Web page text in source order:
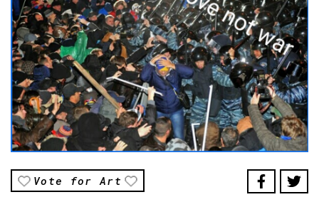
Vote for Art